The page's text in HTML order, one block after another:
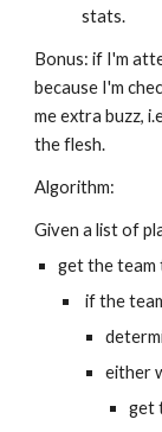
stats.
Bonus: if I'm
because I'm
me extra buzz,
the flesh.
Algorithm:
Given a list of
get the
if the
either
get